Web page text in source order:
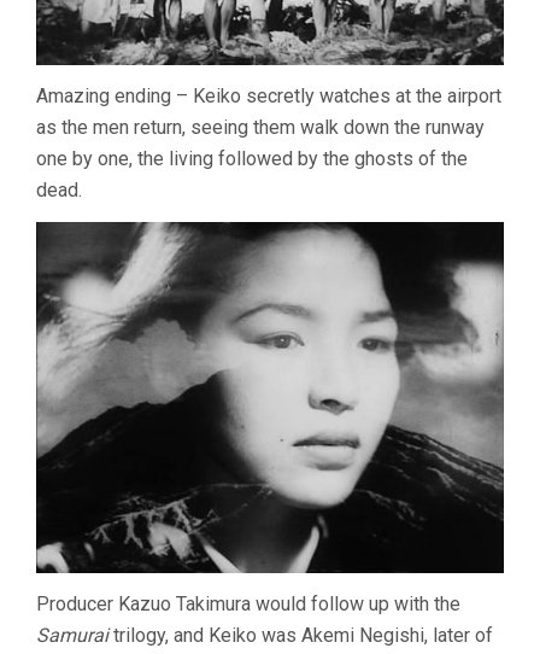
Amazing ending – Keiko secretly watches at the airport
as the men return, seeing them walk down the runway
one by one, the living followed by the ghosts of the
dead.
Producer Kazuo Takimura would follow up with the
Samuraitrilogy, and Keiko was Akemi Negishi, later of